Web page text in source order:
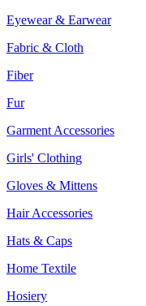
Eyewear & Earwear
Fabric & Cloth
Fiber
Fur
Garment Accessories
Girls' Clothing
Gloves & Mittens
Hair Accessories
Hats & Caps
Home Textile
Hosiery